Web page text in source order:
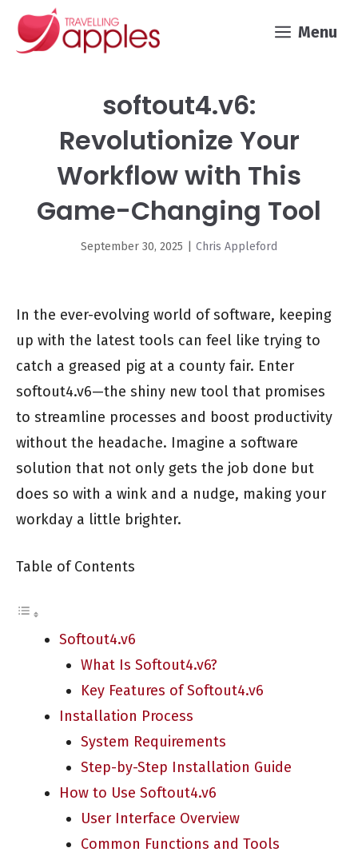
Skip
Menu
softout4.v6:
Revolutionize Your
Workflow with This
Game-Changing Tool
September 30, 2025 Chris Appleford
In the ever-evolving world of software, keeping
up with the latest tools can feel like trying to
catch a greased pig at a county fair. Enter
softout4.v6—the shiny new tool that promises
to streamline processes and boost productivity
without the headache. Imagine a software
solution that not only gets the job done but
does so with a wink and a nudge, making your
workday a little brighter.
Table of Contents
Softout4.v6
What Is Softout4.v6?
Key Features of Softout4.v6
Installation Process
System Requirements
Step-by-Step Installation Guide
How to Use Softout4.v6
User Interface Overview
Common Functions and Tools